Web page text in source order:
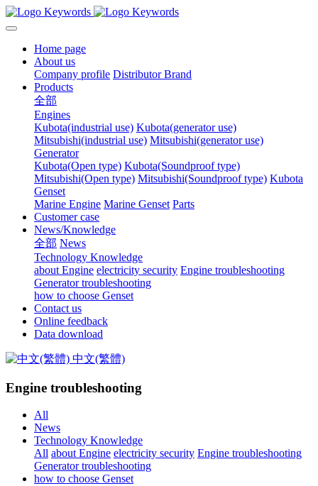
Home page
About us
Company profile Distributor Brand
Products
全部
Engines
Kubota(industrial use) Kubota(generator use)
Mitsubishi(industrial use) Mitsubishi(generator use)
Generator
Kubota(Open type) Kubota(Soundproof type)
Mitsubishi(Open type) Mitsubishi(Soundproof type) Kubota
Genset
Marine Engine Marine Genset Parts
Customer case
News/Knowledge
全部 News
Technology Knowledge
about Engine electricity security Engine troubleshooting
Generator troubleshooting
how to choose Genset
Contact us
Online feedback
Data download
中文(繁體)
Engine troubleshooting
All
News
Technology Knowledge
All about Engine electricity security Engine troubleshooting
Generator troubleshooting
how to choose Genset